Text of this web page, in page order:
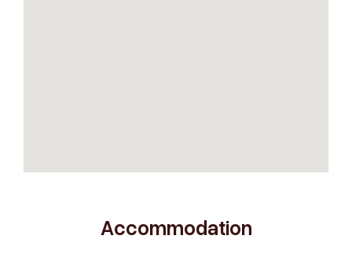
Accommodation